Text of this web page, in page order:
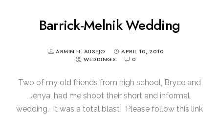
Barrick-Melnik Wedding
ARMIN H. AUSEJO
APRIL 10, 2010
WEDDINGS
0
Two of my old friends from high school, Bryce and
Jenya, had me shoot their short and informal
wedding. It was a total blast! Please follow this link